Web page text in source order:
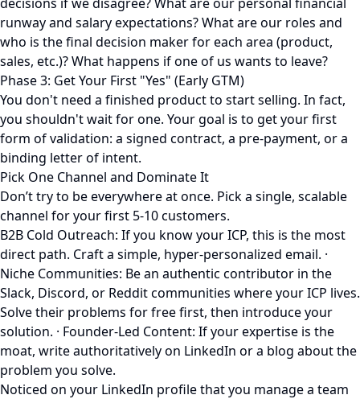
runway and salary expectations? What are our roles and
who is the final decision maker for each area (product,
sales, etc.)? What happens if one of us wants to leave?
Phase 3: Get Your First "Yes" (Early GTM)
You don't need a finished product to start selling. In fact,
you shouldn't wait for one. Your goal is to get your first
form of validation: a signed contract, a pre-payment, or a
binding letter of intent.
Pick One Channel and Dominate It
Don’t try to be everywhere at once. Pick a single, scalable
channel for your first 5-10 customers.
B2B Cold Outreach: If you know your ICP, this is the most
direct path. Craft a simple, hyper-personalized email. ·
Niche Communities: Be an authentic contributor in the
Slack, Discord, or Reddit communities where your ICP lives.
Solve their problems for free first, then introduce your
solution. · Founder-Led Content: If your expertise is the
moat, write authoritatively on LinkedIn or a blog about the
problem you solve.
Noticed on your LinkedIn profile that you manage a team